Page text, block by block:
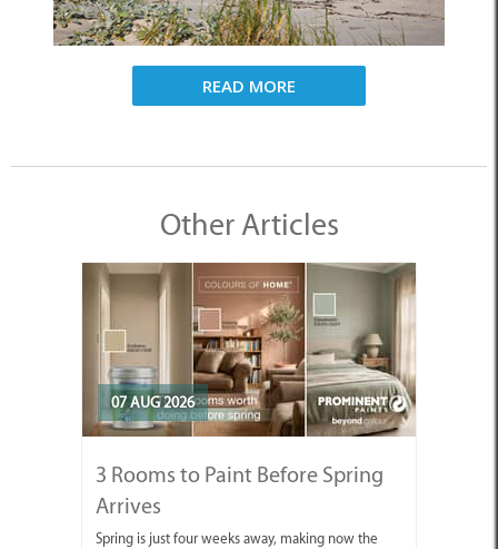
READ MORE
Other Articles
07 AUG 2026
3 Rooms to Paint Before Spring
Arrives
Spring is just four weeks away, making now the